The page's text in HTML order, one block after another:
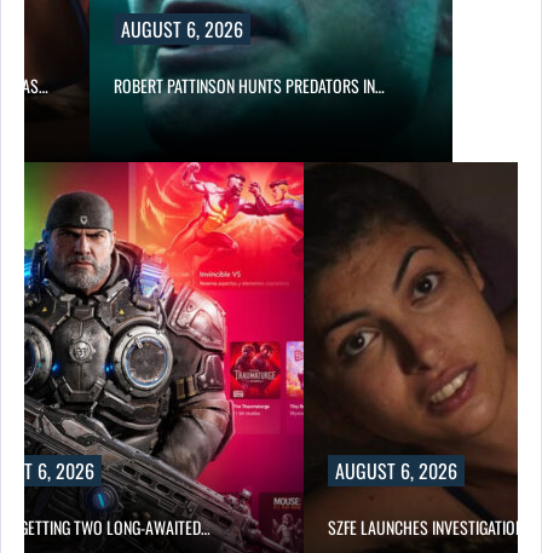
AUGUST 6, 2026
ROBERT PATTINSON HUNTS PREDATORS IN…
6, 2026
GETTING TWO LONG-AWAITED…
AUGUST 6, 2026
SZFE LAUNCHES INVESTIGATION